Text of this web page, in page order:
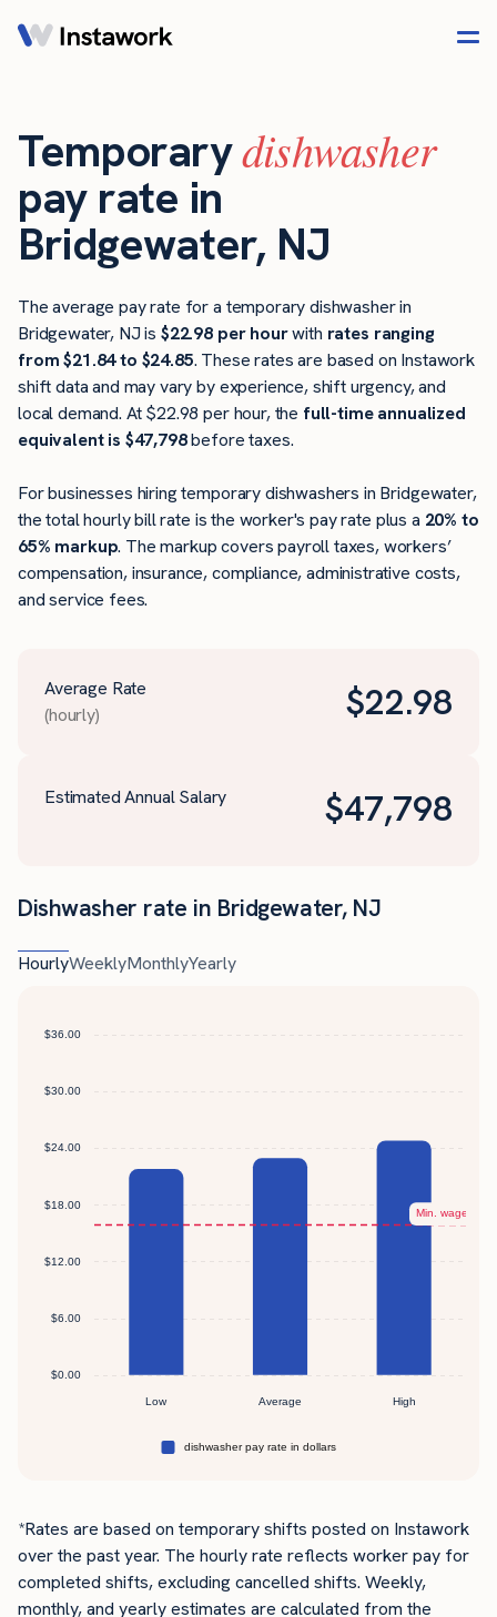
Temporarydishwasher
pay rate in
Bridgewater, NJ
The average pay rate for a temporary dishwasher in
Bridgewater, NJ is $22.98 per hourwith rates ranging
from $21.84 to $24.85. These rates are based on Instawork
shift data and may vary by experience, shift urgency, and
local demand. At $22.98 per hour, the full-time annualized
equivalent is $47,798before taxes.
For businesses hiring temporary dishwashers in Bridgewater,
the total hourly bill rate is the worker's pay rate plus a 20% to
65% markup. The markup covers payroll taxes, workers’
compensation, insurance, compliance, administrative costs,
and service fees.
Average Rate
(hourly)
$22.98
Estimated Annual Salary $47,798
Dishwasher rate in Bridgewater, NJ
HourlyWeeklyMonthlyYearly
*Rates are based on temporary shifts posted on Instawork
over the past year. The hourly rate reflects worker pay for
completed shifts, excluding cancelled shifts. Weekly,
monthly, and yearly estimates are calculated from the